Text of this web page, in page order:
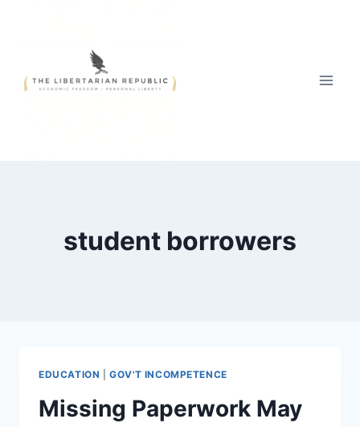
student borrowers
EDUCATION |GOV'T INCOMPETENCE
Missing Paperwork May